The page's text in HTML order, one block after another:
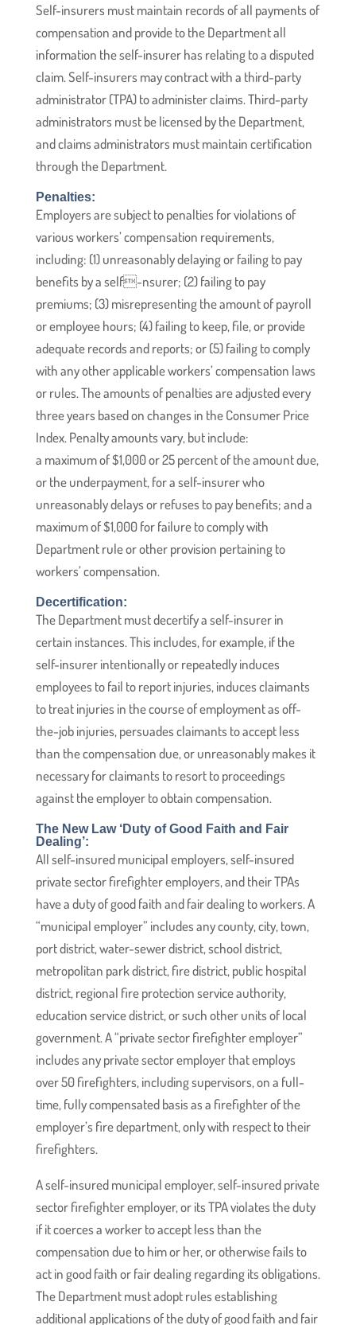
Self-insurers must maintain records of all payments of
compensation and provide to the Department all
information the self-insurer has relating to a disputed
claim. Self-insurers may contract with a third-party
administrator (TPA) to administer claims. Third-party
administrators must be licensed by the Department,
and claims administrators must maintain certification
through the Department.
Penalties:
Employers are subject to penalties for violations of
various workers’ compensation requirements,
including: (1) unreasonably delaying or failing to pay
benefits by a self-nsurer; (2) failing to pay
premiums; (3) misrepresenting the amount of payroll
or employee hours; (4) failing to keep, file, or provide
adequate records and reports; or (5) failing to comply
with any other applicable workers’ compensation laws
or rules. The amounts of penalties are adjusted every
three years based on changes in the Consumer Price
Index. Penalty amounts vary, but include:
a maximum of $1,000 or 25 percent of the amount due,
or the underpayment, for a self-insurer who
unreasonably delays or refuses to pay benefits; and a
maximum of $1,000 for failure to comply with
Department rule or other provision pertaining to
workers’ compensation.
Decertification:
The Department must decertify a self-insurer in
certain instances. This includes, for example, if the
self-insurer intentionally or repeatedly induces
employees to fail to report injuries, induces claimants
to treat injuries in the course of employment as off-
the-job injuries, persuades claimants to accept less
than the compensation due, or unreasonably makes it
necessary for claimants to resort to proceedings
against the employer to obtain compensation.
The New Law ‘Duty of Good Faith and Fair
Dealing’:
All self-insured municipal employers, self-insured
private sector firefighter employers, and their TPAs
have a duty of good faith and fair dealing to workers. A
“municipal employer” includes any county, city, town,
port district, water-sewer district, school district,
metropolitan park district, fire district, public hospital
district, regional fire protection service authority,
education service district, or such other units of local
government. A “private sector firefighter employer”
includes any private sector employer that employs
over 50 firefighters, including supervisors, on a full-
time, fully compensated basis as a firefighter of the
employer’s fire department, only with respect to their
firefighters.
A self-insured municipal employer, self-insured private
sector firefighter employer, or its TPA violates the duty
if it coerces a worker to accept less than the
compensation due to him or her, or otherwise fails to
act in good faith or fair dealing regarding its obligations.
The Department must adopt rules establishing
additional applications of the duty of good faith and fair